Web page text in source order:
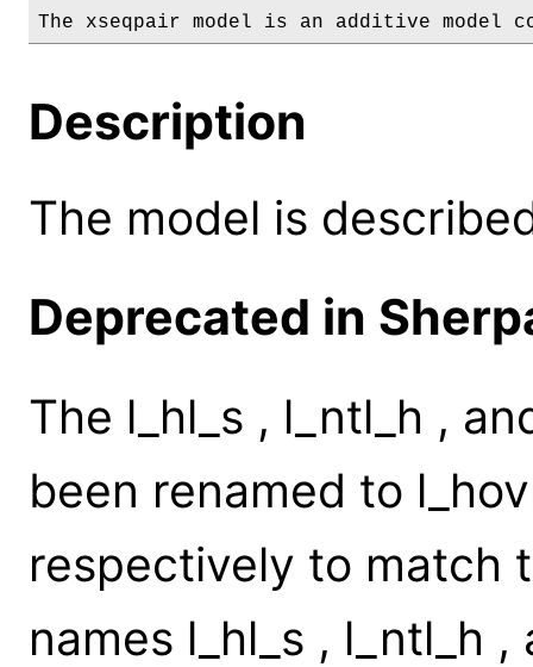
The xseqpair model is an additive model
Description
The model is
Deprecated in
The l_hl_s , l_ntl_h ,
been renamed to
respectively to match
names l_hl_s , l_ntl_h